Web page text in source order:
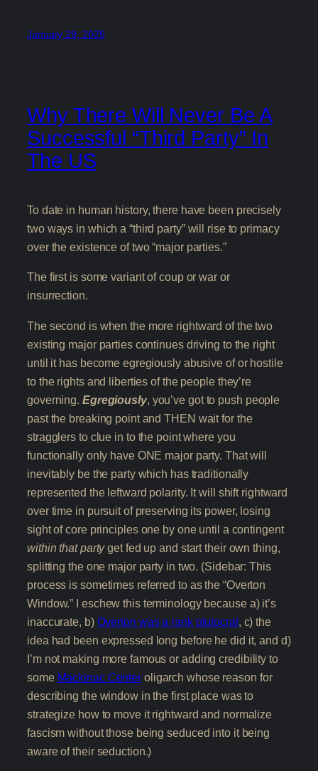
January 29, 2025
Why There Will Never Be A
Successful “Third Party” In
The US
To date in human history, there have been precisely
two ways in which a “third party” will rise to primacy
over the existence of two “major parties.”
The first is some variant of coup or war or
insurrection.
The second is when the more rightward of the two
existing major parties continues driving to the right
until it has become egregiously abusive of or hostile
to the rights and liberties of the people they’re
governing. Egregiously, you’ve got to push people
past the breaking point and THEN wait for the
stragglers to clue in to the point where you
functionally only have ONE major party. That will
inevitably be the party which has traditionally
represented the leftward polarity. It will shift rightward
over time in pursuit of preserving its power, losing
sight of core principles one by one until a contingent
within that partyget fed up and start their own thing,
splitting the one major party in two. (Sidebar: This
process is sometimes referred to as the “Overton
Window.” I eschew this terminology because a) it’s
inaccurate, b) Overton was a rank plutocrat, c) the
idea had been expressed long before he did it, and d)
I’m not making more famous or adding credibility to
some Mackinac Center oligarch whose reason for
describing the window in the first place was to
strategize how to move it rightward and normalize
fascism without those being seduced into it being
aware of their seduction.)